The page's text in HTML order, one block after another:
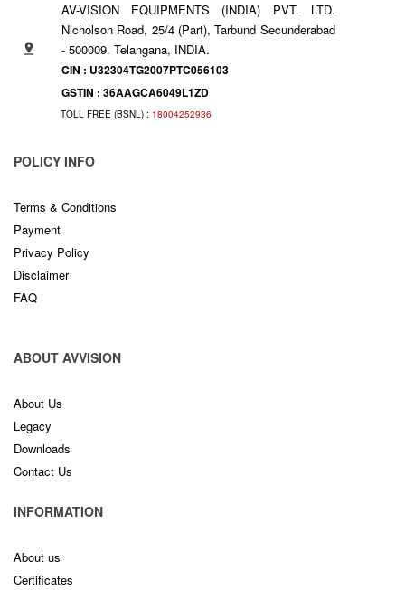
AV-VISION EQUIPMENTS (INDIA) PVT. LTD.
Nicholson Road, 25/4 (Part), Tarbund Secunderabad
- 500009. Telangana, INDIA.
CIN : U32304TG2007PTC056103
GSTIN : 36AAGCA6049L1ZD
TOLL FREE (BSNL) : 18004252936
POLICY INFO
Terms & Conditions
Payment
Privacy Policy
Disclaimer
FAQ
ABOUT AVVISION
About Us
Legacy
Downloads
Contact Us
INFORMATION
About us
Certificates